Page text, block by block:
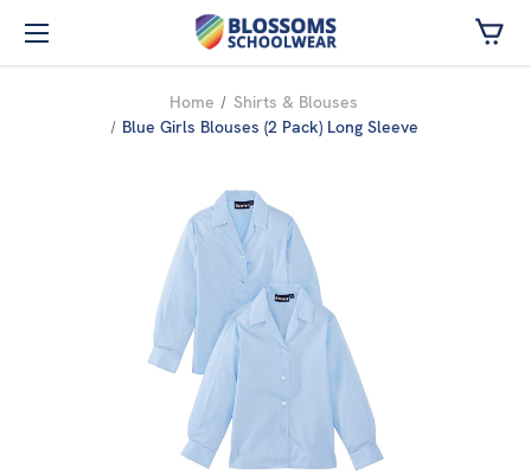
Skip to main content
Home
Shirts & Blouses
Blue Girls Blouses (2 Pack) Long Sleeve